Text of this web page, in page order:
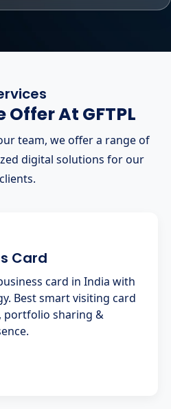
Offer At GFTPL
team, we offer a range of
digital solutions for our
clients.
Card
card in India with
Best smart visiting card
portfolio sharing &